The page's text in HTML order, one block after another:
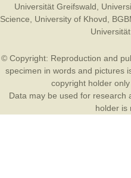
Universität Greifswald
Science
University of Khovd
© Copyright: Reproduction and
specimen in words and pictures
copyright holder
Data may be used for research
holder is